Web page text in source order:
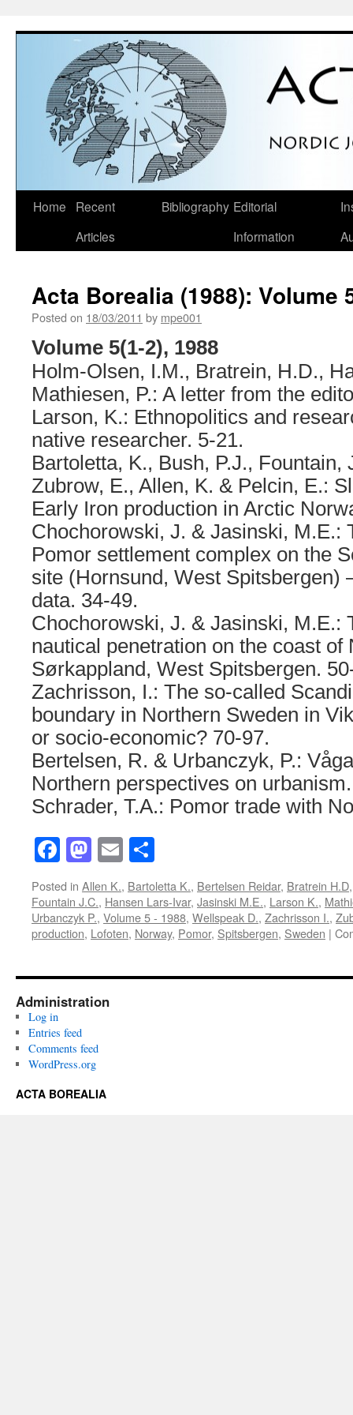
Skip
Home
Recent
Articles
Bibliography Editorial
Information
Acta Borealia (1988): Volume
Posted on 18/03/2011 by mpe001
Volume 5(1-2), 1988
Holm-Olsen, I.M., Bratrein, H.D.,
Mathiesen, P.: A letter from the
Larson, K.: Ethnopolitics and
native researcher. 5-21.
Bartoletta, K., Bush, P.J., Fountain,
Zubrow, E., Allen, K. & Pelcin, E.:
Early Iron production in Arctic
Chochorowski, J. & Jasinski, M.E.:
Pomor settlement complex on the
site (Hornsund, West Spitsbergen)
data. 34-49.
Chochorowski, J. & Jasinski, M.E.:
nautical penetration on the coast of
Sørkappland, West Spitsbergen.
Zachrisson, I.: The so-called
boundary in Northern Sweden in
or socio-economic? 70-97.
Bertelsen, R. & Urbanczyk, P.:
Northern perspectives on
Schrader, T.A.: Pomor trade with
Facebook
Mastodon
Email
Posted in Allen K., Bartoletta K., Bertelsen Reidar, Bratrein H.D
Fountain J.C., Hansen Lars-Ivar, Jasinski M.E., Larson K.,
Urbanczyk P., Volume 5 - 1988, Wellspeak D., Zachrisson I.,
production, Lofoten, Norway, Pomor, Spitsbergen, Sweden |
Administration
Log in
Entries feed
Comments feed
WordPress.org
ACTA BOREALIA